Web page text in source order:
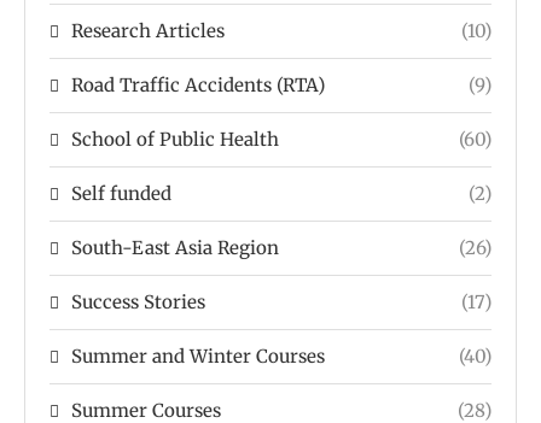
Research Articles (10)
Road Traffic Accidents (RTA) (9)
School of Public Health (60)
Self funded (2)
South-East Asia Region (26)
Success Stories (17)
Summer and Winter Courses (40)
Summer Courses (28)